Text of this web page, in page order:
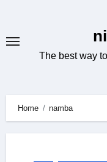
content
The best way
Home namba